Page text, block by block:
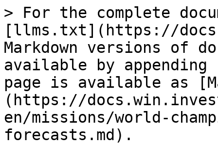
> For the complete
[llms.txt](https://
Markdown versions of
available by
page is available as
(https://
en/missions/world-
forecasts.md).